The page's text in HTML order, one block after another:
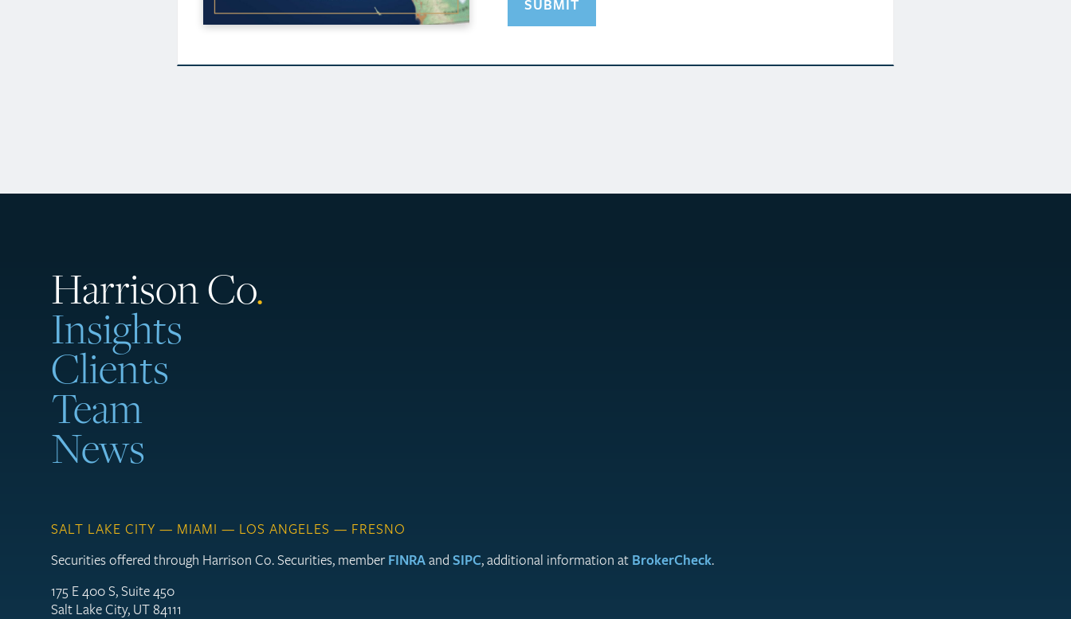
SUBMIT
Harrison Co.
Insights
Clients
Team
News
SALT LAKE CITY — MIAMI — LOS ANGELES — FRESNO
Securities offered through Harrison Co. Securities, memberFINRAand SIPC, additional information at BrokerCheck.
175 E 400 S, Suite 450
Salt Lake City, UT 84111